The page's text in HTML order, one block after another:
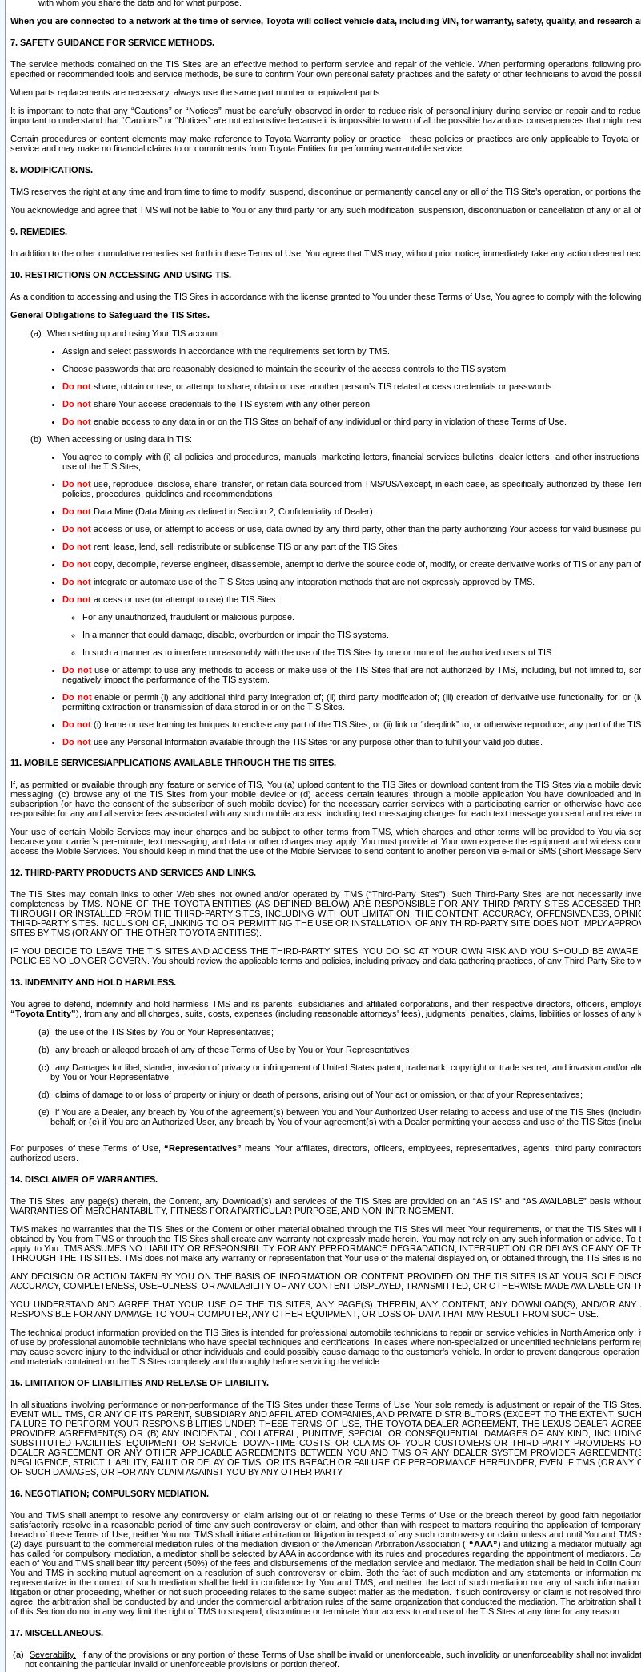
with whom you share the data and for what purpose.
When you are connected to a network at the time of service, Toyota will collect vehicle data, including VIN, for warranty, safety, quality, and research
7. SAFETY GUIDANCE FOR SERVICE METHODS.
The service methods contained on the TIS Sites are an effective method to perform service and repair of the vehicle. When performing operations following
specified or recommended tools and service methods, be sure to confirm Your own personal safety practices and the safety of other technicians to avoid the
When parts replacements are necessary, always use the same part number or equivalent parts.
It is important to note that any “Cautions” or “Notices” must be carefully observed in order to reduce risk of personal injury during service or repair and to
important to understand that “Cautions” or “Notices” are not exhaustive because it is impossible to warn of all the possible hazardous consequences that might
Certain procedures or content elements may make reference to Toyota Warranty policy or practice - these policies or practices are only applicable to Toyota
service and may make no financial claims to or commitments from Toyota Entities for performing warrantable service.
8. MODIFICATIONS.
TMS reserves the right at any time and from time to time to modify, suspend, discontinue or permanently cancel any or all of the TIS Site’s operation, or portions
You acknowledge and agree that TMS will not be liable to You or any third party for any such modification, suspension, discontinuation or cancellation of any or all of
9. REMEDIES.
In addition to the other cumulative remedies set forth in these Terms of Use, You agree that TMS may, without prior notice, immediately take any action deemed
10. RESTRICTIONS ON ACCESSING AND USING TIS.
As a condition to accessing and using the TIS Sites in accordance with the license granted to You under these Terms of Use, You agree to comply with the
General Obligations to Safeguard the TIS Sites.
When setting up and using Your TIS account:
Assign and select passwords in accordance with the requirements set forth by TMS.
Choose passwords that are reasonably designed to maintain the security of the access controls to the TIS system.
Do not share, obtain or use, or attempt to share, obtain or use, another person’s TIS related access credentials or passwords.
Do not share Your access credentials to the TIS system with any other person.
Do not enable access to any data in or on the TIS Sites on behalf of any individual or third party in violation of these Terms of Use.
When accessing or using data in TIS:
You agree to comply with (i) all policies and procedures, manuals, marketing letters, financial services bulletins, dealer letters, and other
use of the TIS Sites;
Do not use, reproduce, disclose, share, transfer, or retain data sourced from TMS/USA except, in each case, as specifically authorized by these
policies, procedures, guidelines and recommendations.
Do not Data Mine (Data Mining as defined in Section 2, Confidentiality of Dealer).
Do not access or use, or attempt to access or use, data owned by any third party, other than the party authorizing Your access for valid business
Do not rent, lease, lend, sell, redistribute or sublicense TIS or any part of the TIS Sites.
Do not copy, decompile, reverse engineer, disassemble, attempt to derive the source code of, modify, or create derivative works of TIS or any part
Do not integrate or automate use of the TIS Sites using any integration methods that are not expressly approved by TMS.
Do not access or use (or attempt to use) the TIS Sites:
For any unauthorized, fraudulent or malicious purpose.
In a manner that could damage, disable, overburden or impair the TIS systems.
In such a manner as to interfere unreasonably with the use of the TIS Sites by one or more of the authorized users of TIS.
Do notuse or attempt to use any methods to access or make use of the TIS Sites that are not authorized by TMS, including, but not limited to,
negatively impact the performance of the TIS system.
Do notenable or permit (i) any additional third party integration of; (ii) third party modification of; (iii) creation of derivative use functionality for;
permitting extraction or transmission of data stored in or on the TIS Sites.
Do not (i) frame or use framing techniques to enclose any part of the TIS Sites, or (ii) link or “deeplink” to, or otherwise reproduce, any part of the
Do not use any Personal Information available through the TIS Sites for any purpose other than to fulfill your valid job duties.
11. MOBILE SERVICES/APPLICATIONS AVAILABLE THROUGH THE TIS SITES.
If, as permitted or available through any feature or service of TIS, You (a) upload content to the TIS Sites or download content from the TIS Sites via a mobile
messaging, (c) browse any of the TIS Sites from your mobile device or (d) access certain features through a mobile application You have downloaded and
subscription (or have the consent of the subscriber of such mobile device) for the necessary carrier services with a participating carrier or otherwise have
responsible for any and all service fees associated with any such mobile access, including text messaging charges for each text message you send and receive
Your use of certain Mobile Services may incur charges and be subject to other terms from TMS, which charges and other terms will be provided to You via
because your carrier’s per-minute, text messaging, and data or other charges may apply. You must provide at Your own expense the equipment and wireless
access the Mobile Services. You should keep in mind that the use of the Mobile Services to send content to another person via e-mail or SMS (Short Message
12. THIRD-PARTY PRODUCTS AND SERVICES AND LINKS.
The TIS Sites may contain links to other Web sites not owned and/or operated by TMS (“Third-Party Sites”). Such Third-Party Sites are not necessarily
completeness by TMS. NONE OF THE TOYOTA ENTITIES (AS DEFINED BELOW) ARE RESPONSIBLE FOR ANY THIRD-PARTY SITES ACCESSED
THROUGH OR INSTALLED FROM THE THIRD-PARTY SITES, INCLUDING WITHOUT LIMITATION, THE CONTENT, ACCURACY, OFFENSIVENESS,
THIRD-PARTY SITES. INCLUSION OF, LINKING TO OR PERMITTING THE USE OR INSTALLATION OF ANY THIRD-PARTY SITE DOES NOT IMPLY
SITES BY TMS (OR ANY OF THE OTHER TOYOTA ENTITIES).
IF YOU DECIDE TO LEAVE THE TIS SITES AND ACCESS THE THIRD-PARTY SITES, YOU DO SO AT YOUR OWN RISK AND YOU SHOULD BE
POLICIES NO LONGER GOVERN. You should review the applicable terms and policies, including privacy and data gathering practices, of any Third-Party Site to
13. INDEMNITY AND HOLD HARMLESS.
You agree to defend, indemnify and hold harmless TMS and its parents, subsidiaries and affiliated corporations, and their respective directors, officers,
“Toyota Entity”), from any and all charges, suits, costs, expenses (including reasonable attorneys' fees), judgments, penalties, claims, liabilities or losses of any
the use of the TIS Sites by You or Your Representatives;
any breach or alleged breach of any of these Terms of Use by You or Your Representatives;
any Damages for libel, slander, invasion of privacy or infringement of United States patent, trademark, copyright or trade secret, and invasion and/or
by You or Your Representative;
claims of damage to or loss of property or injury or death of persons, arising out of Your act or omission, or that of your Representatives;
if You are a Dealer, any breach by You of the agreement(s) between You and Your Authorized User relating to access and use of the TIS Sites
behalf; or (e) if You are an Authorized User, any breach by You of your agreement(s) with a Dealer permitting your access and use of the TIS Sites
For purposes of these Terms of Use,“Representatives” means Your affiliates, directors, officers, employees, representatives, agents, third party
authorized users.
14. DISCLAIMER OF WARRANTIES.
The TIS Sites, any page(s) therein, the Content, any Download(s) and services of the TIS Sites are provided on an “AS IS” and “AS AVAILABLE” basis
WARRANTIES OF MERCHANTABILITY, FITNESS FOR A PARTICULAR PURPOSE, AND NON-INFRINGEMENT.
TMS makes no warranties that the TIS Sites or the Content or other material obtained through the TIS Sites will meet Your requirements, or that the TIS Sites
obtained by You from TMS or through the TIS Sites shall create any warranty not expressly made herein. You may not rely on any such information or advice.
apply to You. TMS ASSUMES NO LIABILITY OR RESPONSIBILITY FOR ANY PERFORMANCE DEGRADATION, INTERRUPTION OR DELAYS OF ANY
THROUGH THE TIS SITES. TMS does not make any warranty or representation that Your use of the material displayed on, or obtained through, the TIS Sites is
ANY DECISION OR ACTION TAKEN BY YOU ON THE BASIS OF INFORMATION OR CONTENT PROVIDED ON THE TIS SITES IS AT YOUR SOLE
ACCURACY, COMPLETENESS, USEFULNESS, OR AVAILABILITY OF ANY CONTENT DISPLAYED, TRANSMITTED, OR OTHERWISE MADE AVAILABLE ON
YOU UNDERSTAND AND AGREE THAT YOUR USE OF THE TIS SITES, ANY PAGE(S) THEREIN, ANY CONTENT, ANY DOWNLOAD(S), AND/OR
RESPONSIBLE FOR ANY DAMAGE TO YOUR COMPUTER, ANY OTHER EQUIPMENT, OR LOSS OF DATA THAT MAY RESULT FROM SUCH USE.
The technical product information provided on the TIS Sites is intended for professional automobile technicians to repair or service vehicles in North America
of use by professional automobile technicians who have special techniques and certifications. In cases where non-specialized or uncertified technicians
may cause severe injury to the individual or other individuals and could possibly cause damage to the customer's vehicle. In order to prevent dangerous
and materials contained on the TIS Sites completely and thoroughly before servicing the vehicle.
15. LIMITATION OF LIABILITIES AND RELEASE OF LIABILITY.
In all situations involving performance or non-performance of the TIS Sites under these Terms of Use, Your sole remedy is adjustment or repair of the TIS
EVENT WILL TMS, OR ANY OF ITS PARENT, SUBSIDIARY AND AFFILIATED COMPANIES, AND PRIVATE DISTRIBUTORS (EXCEPT TO THE EXTENT
FAILURE TO PERFORM YOUR RESPONSIBILITIES UNDER THESE TERMS OF USE, THE TOYOTA DEALER AGREEMENT, THE LEXUS DEALER
PROVIDER AGREEMENT(S) OR (B) ANY INCIDENTAL, COLLATERAL, PUNITIVE, SPECIAL OR CONSEQUENTIAL DAMAGES OF ANY KIND,
SUBSTITUTED FACILITIES, EQUIPMENT OR SERVICE, DOWN-TIME COSTS, OR CLAIMS OF YOUR CUSTOMERS OR THIRD PARTY PROVIDERS
DEALER AGREEMENT OR ANY OTHER APPLICABLE AGREEMENTS BETWEEN YOU AND TMS OR ANY DEALER SYSTEM PROVIDER
NEGLIGENCE, STRICT LIABILITY, FAULT OR DELAY OF TMS, OR ITS BREACH OR FAILURE OF PERFORMANCE HEREUNDER, EVEN IF TMS (OR
OF SUCH DAMAGES, OR FOR ANY CLAIM AGAINST YOU BY ANY OTHER PARTY.
16. NEGOTIATION; COMPULSORY MEDIATION.
You and TMS shall attempt to resolve any controversy or claim arising out of or relating to these Terms of Use or the breach thereof by good faith
satisfactorily resolve in a reasonable period of time any such controversy or claim, and other than with respect to matters requiring the application of
breach of these Terms of Use, neither You nor TMS shall initiate arbitration or litigation in respect of any such controversy or claim unless and until You and
(2) days pursuant to the commercial mediation rules of the mediation division of the American Arbitration Association ( “AAA”) and utilizing a mediator mutually
has called for compulsory mediation, a mediator shall be selected by AAA in accordance with its rules and procedures regarding the appointment of mediators.
each of You and TMS shall bear fifty percent (50%) of the fees and disbursements of the mediation service and mediator. The mediation shall be held in Collin
You and TMS in seeking mutual agreement on a resolution of such controversy or claim. Both the fact of such mediation and any statements or
representative in the context of such mediation shall be held in confidence by You and TMS, and neither the fact of such mediation nor any of such
litigation or other proceeding, whether or not such proceeding relates to the same subject matter as the mediation. If such controversy or claim is not resolved
agree, the arbitration shall be conducted by and under the commercial arbitration rules of the same organization that conducted the mediation. The arbitration
of this Section do not in any way limit the right of TMS to suspend, discontinue or terminate Your access to and use of the TIS Sites at any time for any reason.
17. MISCELLANEOUS.
Severability.
If any of the provisions or any portion of these Terms of Use shall be invalid or unenforceable, such invalidity or unenforceability shall not
not containing the particular invalid or unenforceable provisions or portion thereof.